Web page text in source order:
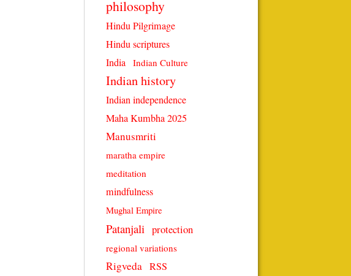
philosophy
Hindu Pilgrimage
Hindu scriptures
India
Indian Culture
Indian history
Indian independence
Maha Kumbha 2025
Manusmriti
maratha empire
meditation
mindfulness
Mughal Empire
Patanjali protection
regional variations
Rigveda RSS